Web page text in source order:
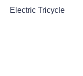
Electric Tricycle